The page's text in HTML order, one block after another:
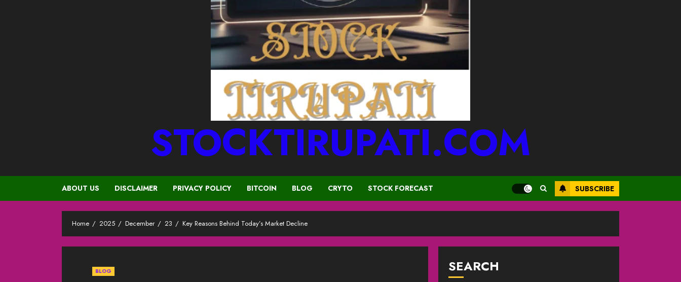
STOCKTIRUPATI.COM
ABOUT US DISCLAIMER PRIVACY POLICY BITCOIN BLOG CRYTO STOCK FORECAST SUBSCRIBE
Home 2025 December 23 Key Reasons Behind Today’s Market Decline
BLOG SEARCH